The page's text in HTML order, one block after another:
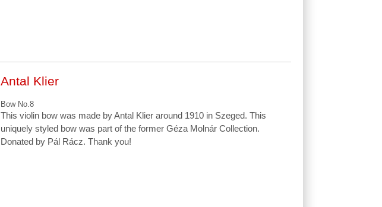
Antal Klier
Bow No.8
This violin bow was made by Antal Klier around 1910 in Szeged. This
uniquely styled bow was part of the former Géza Molnár Collection.
Donated by Pál Rácz. Thank you!